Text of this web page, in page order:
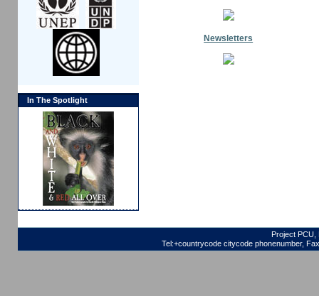
In The Spotlight
Newsletters
Project PCU,
Tel:+countrycode citycode phonenumber,